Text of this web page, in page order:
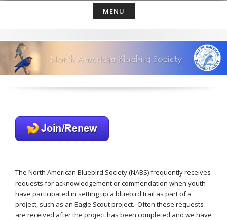
MENU
The North American Bluebird Society (NABS) frequently receives
requests for acknowledgement or commendation when youth
have participated in setting up a bluebird trail as part of a
project, such as an Eagle Scout project. Often these requests
are received after the project has been completed and we have